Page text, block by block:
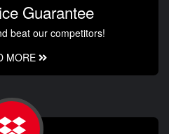
Guarantee
beat our competitors!
MORE